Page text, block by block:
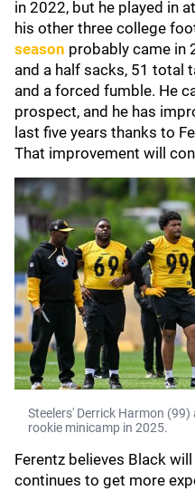
in 2022, but he played in
his other three college
season probably came in
and a half sacks, 51 total
and a forced fumble. He
prospect, and he has
last five years thanks to
That improvement will
Steelers' Derrick Harmon
rookie minicamp in 2025.
Ferentz believes Black
continues to get more